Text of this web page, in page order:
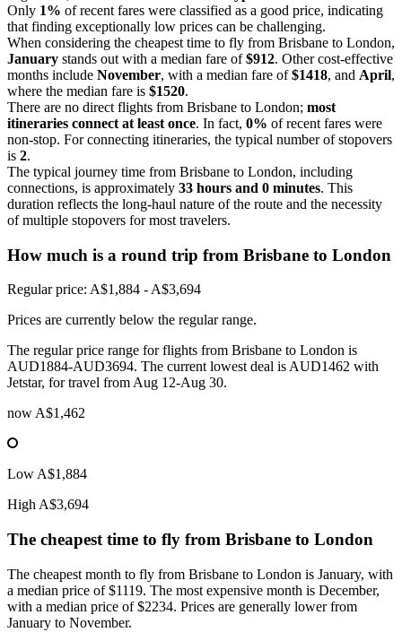
Only 1% of recent fares were classified as a good price, indicating
that finding exceptionally low prices can be challenging.
When considering the cheapest time to fly from Brisbane to London,
January stands out with a median fare of$912. Other cost-effective
months include November, with a median fare of$1418, and April,
where the median fare is $1520.
There are no direct flights from Brisbane to London; most
itineraries connect at least once. In fact, 0% of recent fares were
non-stop. For connecting itineraries, the typical number of stopovers
is 2.
The typical journey time from Brisbane to London, including
connections, is approximately 33 hours and 0 minutes. This
duration reflects the long-haul nature of the route and the necessity
of multiple stopovers for most travelers.
How much is a round trip from Brisbane to London
Regular price: A$1,884 - A$3,694
Prices are currently below the regular range.
The regular price range for flights from Brisbane to London is
AUD1884-AUD3694. The current lowest deal is AUD1462 with
Jetstar, for travel from Aug 12-Aug 30.
now A$1,462
Low A$1,884
High A$3,694
The cheapest time to fly from Brisbane to London
The cheapest month to fly from Brisbane to London is January, with
a median price of $1119. The most expensive month is December,
with a median price of $2234. Prices are generally lower from
January to November.